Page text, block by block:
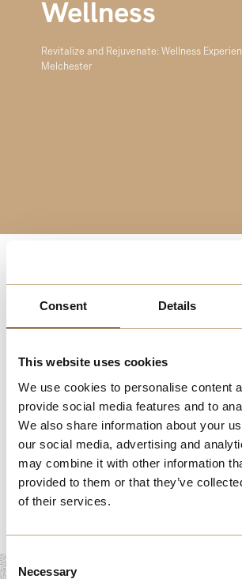
Consent Details
This website uses cookies
We use cookies to personalise content
provide social media features and to
We also share information about your
our social media, advertising and
may combine it with other information
provided to them or that they’ve
of their services.
Consent
Selection
Necessary
Wellness
Revitalize and Rejuvenate: Wellness
Melchester
destination for finding peace, balance,
activities designed to promote health
From tranquil yoga sessions and
retreats to invigorating fitness classes
therapies, our wellness offerings cater
preference. Discover serene spaces
unwind, refresh, and find harmony